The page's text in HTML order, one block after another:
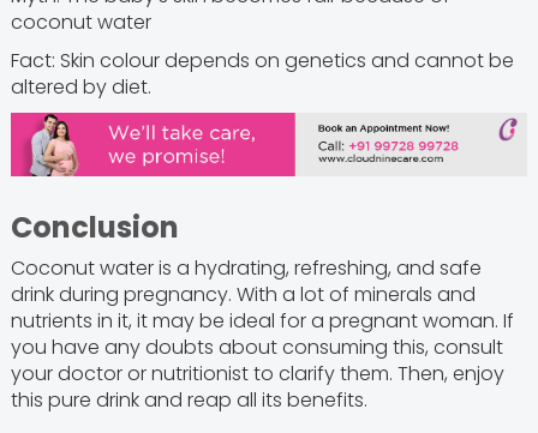
coconut water
Fact: Skin colour depends on genetics and cannot be
altered by diet.
Conclusion
Coconut water is a hydrating, refreshing, and safe
drink during pregnancy. With a lot of minerals and
nutrients in it, it may be ideal for a pregnant woman. If
you have any doubts about consuming this, consult
your doctor or nutritionist to clarify them. Then, enjoy
this pure drink and reap all its benefits.